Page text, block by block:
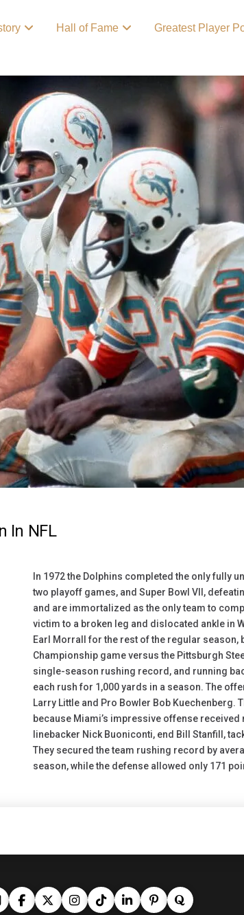
Hall of Fame Greatest Player
In NFL
In 1972 the Dolphins completed the only fully
two playoff games, and Super Bowl VII,
and are immortalized as the only team to
victim to a broken leg and dislocated ankle in
Earl Morrall for the rest of the regular season,
Championship game versus the Pittsburgh
single-season rushing record, and running
each rush for 1,000 yards in a season. The
Larry Little and Pro Bowler Bob Kuechenberg.
because Miami’s impressive offense received
linebacker Nick Buoniconti, end Bill Stanfill,
They secured the team rushing record by
season, while the defense allowed only 171